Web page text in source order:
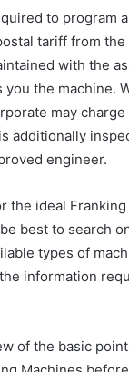
to program
tariff from the
with the
you the machine.
may
additionally
engineer.
the ideal
best to search
types of
information
of the basic